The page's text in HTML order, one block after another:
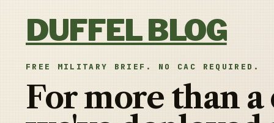
DUFFEL BLOG
FREE MILITARY BRIEF. NO CAC REQUIRED.
For more than a